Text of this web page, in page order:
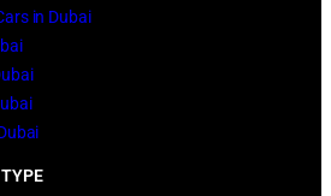
in Dubai